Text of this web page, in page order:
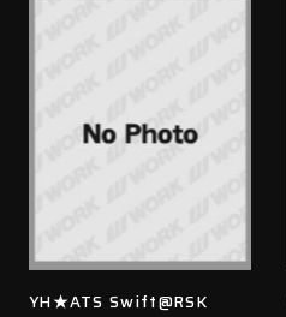
YH★ATS Swift@RSK